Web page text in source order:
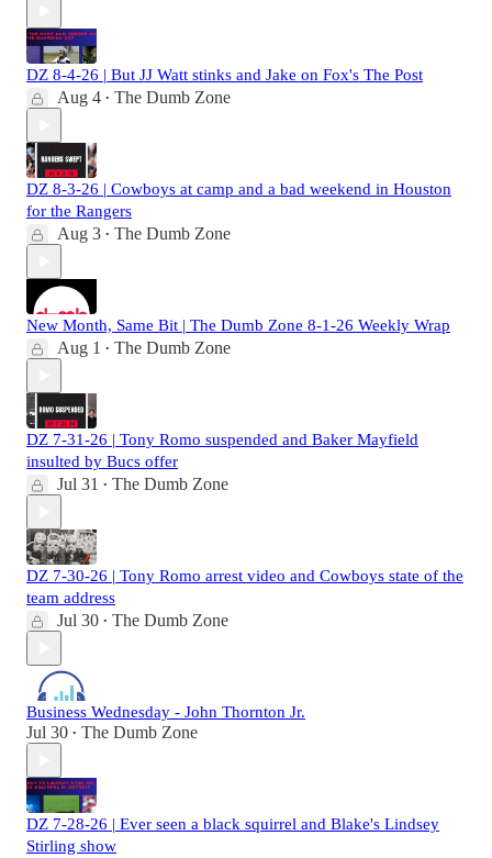
DZ 8-4-26 | But JJ Watt stinks and Jake on Fox's The Post
Aug 4 • The Dumb Zone
DZ 8-3-26 | Cowboys at camp and a bad weekend in Houston
for the Rangers
Aug 3 • The Dumb Zone
New Month, Same Bit | The Dumb Zone 8-1-26 Weekly Wrap
Aug 1 • The Dumb Zone
DZ 7-31-26 | Tony Romo suspended and Baker Mayfield
insulted by Bucs offer
Jul 31 • The Dumb Zone
DZ 7-30-26 | Tony Romo arrest video and Cowboys state of the
team address
Jul 30 • The Dumb Zone
Business Wednesday - John Thornton Jr.
Jul 30 • The Dumb Zone
DZ 7-28-26 | Ever seen a black squirrel and Blake's Lindsey
Stirling show